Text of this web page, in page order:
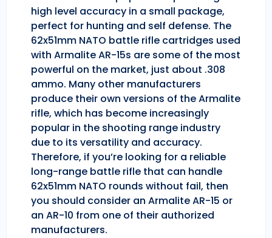
high level accuracy in a small package,
perfect for hunting and self defense. The
62x51mm NATO battle rifle cartridges used
with Armalite AR-15s are some of the most
powerful on the market, just about .308
ammo. Many other manufacturers
produce their own versions of the Armalite
rifle, which has become increasingly
popular in the shooting range industry
due to its versatility and accuracy.
Therefore, if you’re looking for a reliable
long-range battle rifle that can handle
62x51mm NATO rounds without fail, then
you should consider an Armalite AR-15 or
an AR-10 from one of their authorized
manufacturers.